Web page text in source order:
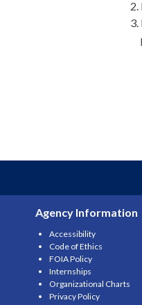
Agency Information
Accessibility
Code of Ethics
FOIA Policy
Internships
Organizational Charts
Privacy Policy